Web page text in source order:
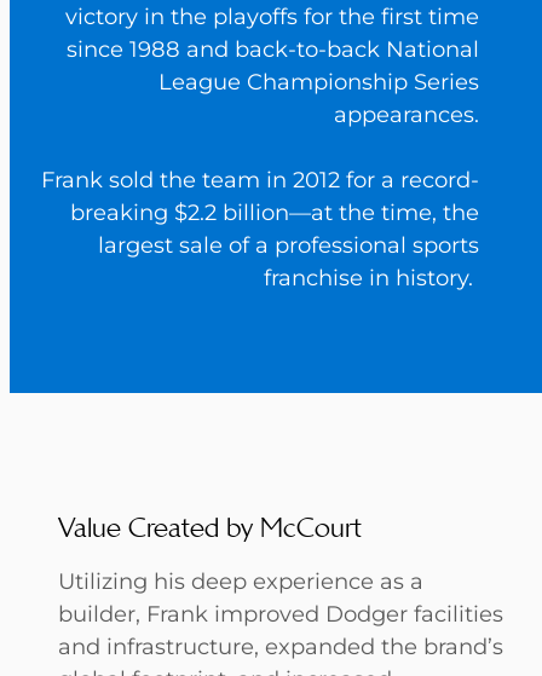
victory in the playoffs for the first time
since 1988 and back-to-back National
League Championship Series
appearances.
Frank sold the team in 2012 for a record-
breaking $2.2 billion—at the time, the
largest sale of a professional sports
franchise in history.
Value Created by McCourt
Utilizing his deep experience as a
builder, Frank improved Dodger facilities
and infrastructure, expanded the brand’s